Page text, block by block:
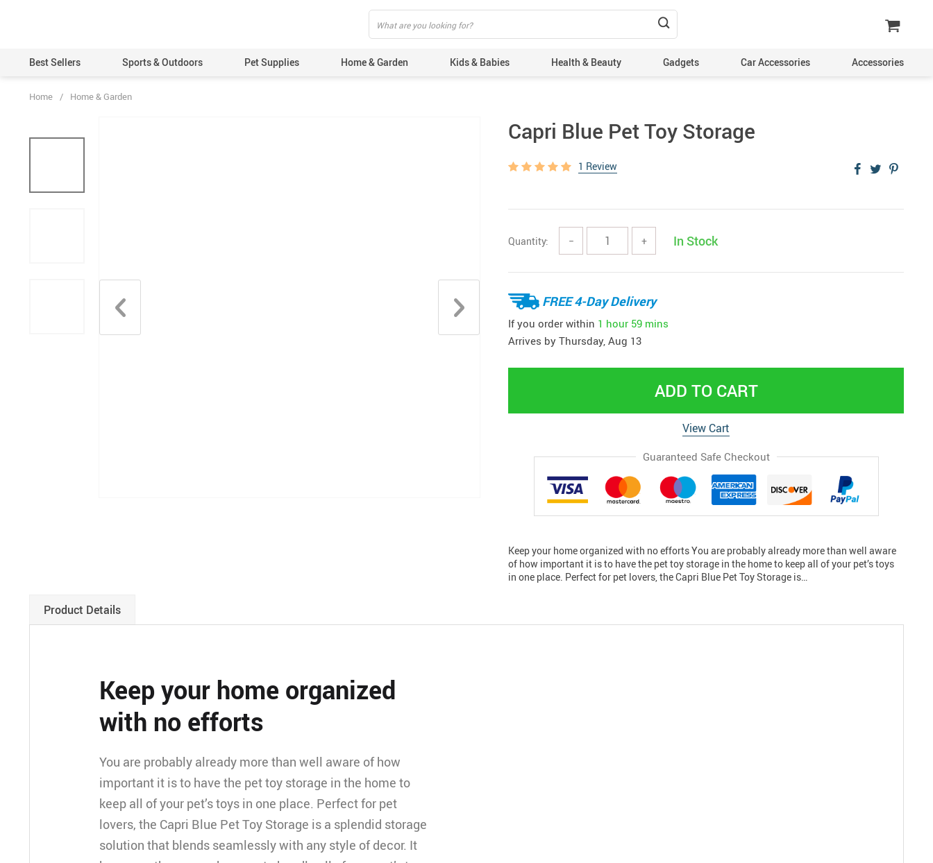
Best Sellers Sports & Outdoors Pet Supplies Home & Garden Kids & Babies Health & Beauty Gadgets Car Accessories Accessories
Home / Home & Garden
Capri Blue Pet Toy Storage
1 Review
Quantity: − + In Stock
FREE 4-Day Delivery
If you order within 1 hour 59 mins
Arrives by Thursday, Aug 13
ADD TO CART
View Cart
Guaranteed Safe Checkout
Keep your home organized with no efforts You are probably already more than well aware
of how important it is to have the pet toy storage in the home to keep all of your pet’s toys
in one place. Perfect for pet lovers, the Capri Blue Pet Toy Storage is…
Product Details
Keep your home organized
with no efforts
You are probably already more than well aware of how
important it is to have the pet toy storage in the home to
keep all of your pet’s toys in one place. Perfect for pet
lovers, the Capri Blue Pet Toy Storage is a splendid storage
solution that blends seamlessly with any style of decor. It